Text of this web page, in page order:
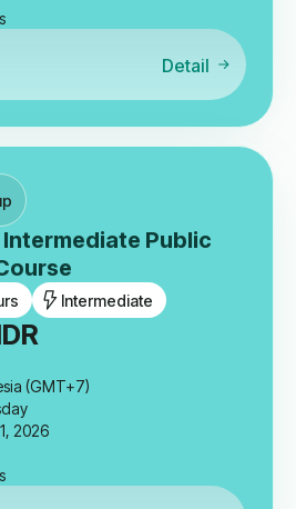
Detail
Intermediate Public
Intermediate
(GMT+7)
2026